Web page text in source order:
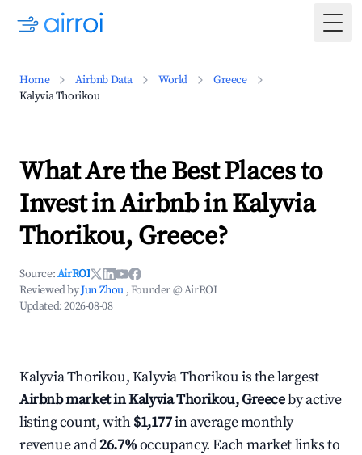
Home Airbnb Data World
Greece
Kalyvia Thorikou
What Are the Best Places to
Invest in Airbnb in Kalyvia
Thorikou, Greece?
Source:AirROI
Reviewed byJun Zhou , Founder @ AirROI
Updated:2026-08-08
Kalyvia Thorikou, Kalyvia Thorikou is the largest
Airbnb market in Kalyvia Thorikou, Greeceby active
listing count, with$1,177in average monthly
revenue and26.7%occupancy. Each market links to